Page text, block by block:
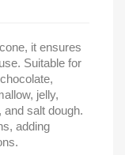
it ensures
Suitable for
jelly,
salt dough.
adding